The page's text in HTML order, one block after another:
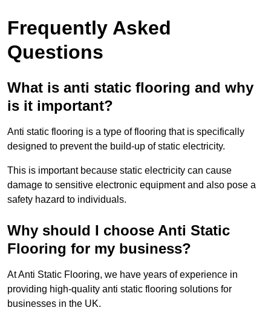
Frequently Asked
Questions
What is anti static flooring and why
is it important?
Anti static flooring is a type of flooring that is specifically
designed to prevent the build-up of static electricity.
This is important because static electricity can cause
damage to sensitive electronic equipment and also pose a
safety hazard to individuals.
Why should I choose Anti Static
Flooring for my business?
At Anti Static Flooring, we have years of experience in
providing high-quality anti static flooring solutions for
businesses in the UK.